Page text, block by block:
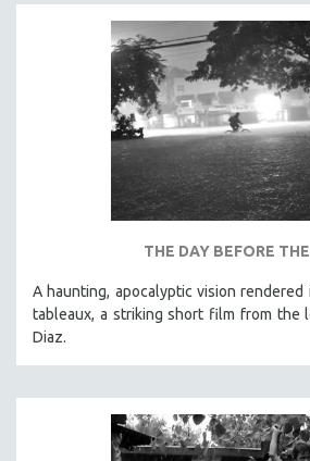
THE DAY BEFORE
A haunting, apocalyptic vision
tableaux, a striking short film from the
Diaz.